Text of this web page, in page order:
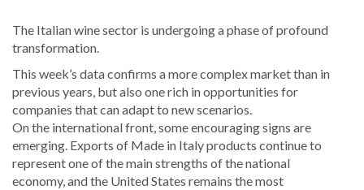
The Italian wine sector is undergoing a phase of profound
transformation.
This week’s data confirms a more complex market than in
previous years, but also one rich in opportunities for
companies that can adapt to new scenarios.
On the international front, some encouraging signs are
emerging. Exports of Made in Italy products continue to
represent one of the main strengths of the national
economy, and the United States remains the most